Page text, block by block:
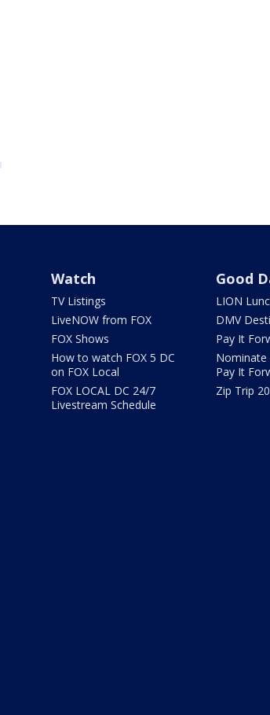
Watch
TV Listings
LiveNOW from FOX
FOX Shows
How to watch FOX 5 DC
on FOX Local
FOX LOCAL DC 24/7
Livestream Schedule
Good
LION
DMV
Pay It
Pay It
Zip Trip